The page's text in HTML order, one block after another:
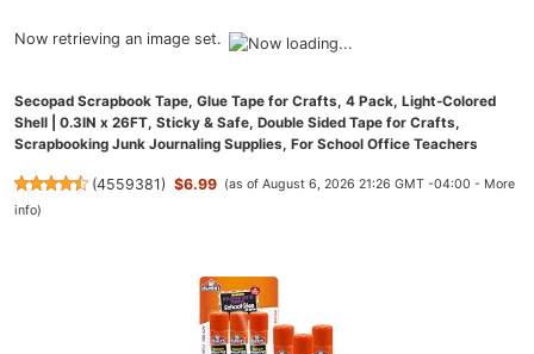
Now retrieving an image set.
Secopad Scrapbook Tape, Glue Tape for Crafts, 4 Pack, Light-Colored
Shell | 0.3IN x 26FT, Sticky & Safe, Double Sided Tape for Crafts,
Scrapbooking Junk Journaling Supplies, For School Office Teachers
(4559381) $6.99 (as of August 6, 2026 21:26 GMT -04:00 - More
info)